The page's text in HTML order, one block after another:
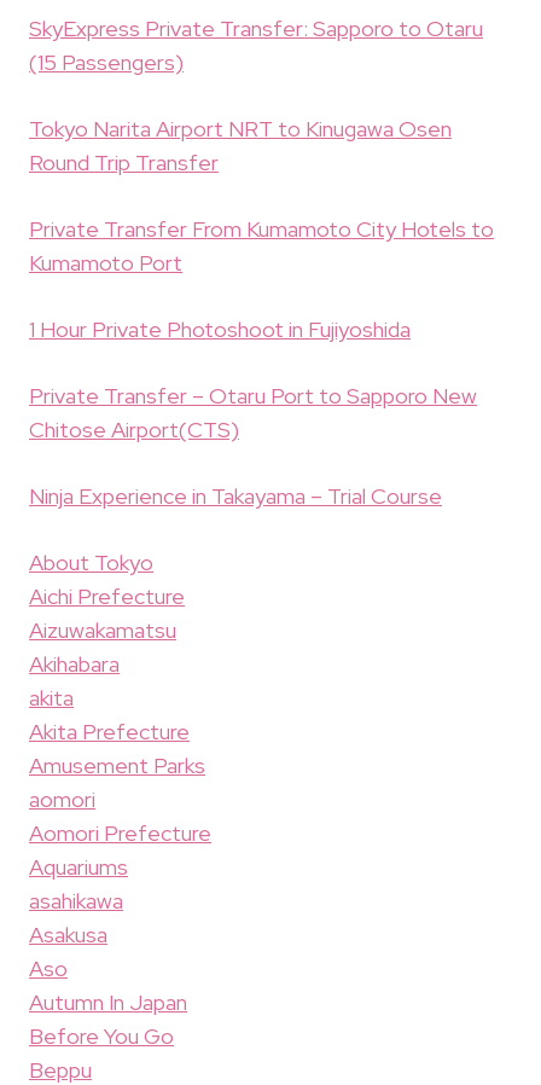
SkyExpress Private Transfer: Sapporo to Otaru
(15 Passengers)
Tokyo Narita Airport NRT to Kinugawa Osen
Round Trip Transfer
Private Transfer From Kumamoto City Hotels to
Kumamoto Port
1 Hour Private Photoshoot in Fujiyoshida
Private Transfer – Otaru Port to Sapporo New
Chitose Airport(CTS)
Ninja Experience in Takayama – Trial Course
About Tokyo
Aichi Prefecture
Aizuwakamatsu
Akihabara
akita
Akita Prefecture
Amusement Parks
aomori
Aomori Prefecture
Aquariums
asahikawa
Asakusa
Aso
Autumn In Japan
Before You Go
Beppu